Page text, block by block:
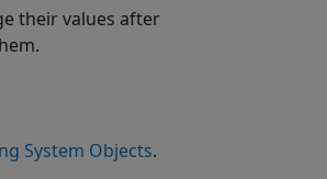
their values after
System Objects.